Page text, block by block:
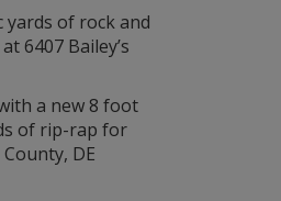
yards of rock and
6407 Bailey’s
a new 8 foot
of rip-rap for
DE